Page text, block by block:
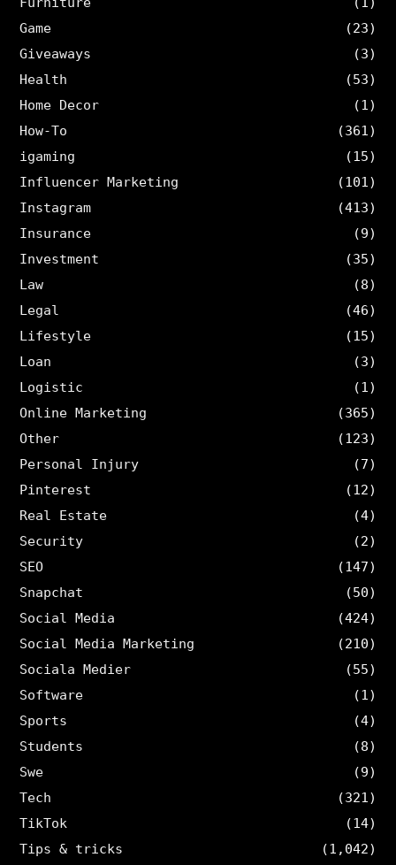
Game
(23)
Giveaways
(3)
Health
(53)
Home Decor
(1)
How-To
(361)
igaming
(15)
Influencer Marketing
(101)
Instagram
(413)
Insurance
(9)
Investment
(35)
Law
(8)
Legal
(46)
Lifestyle
(15)
Loan
(3)
Logistic
(1)
Online Marketing
(365)
Other
(123)
Personal Injury
(7)
Pinterest
(12)
Real Estate
(4)
Security
(2)
SEO
(147)
Snapchat
(50)
Social Media
(424)
Social Media Marketing
(210)
Sociala Medier
(55)
Software
(1)
Sports
(4)
Students
(8)
Swe
(9)
Tech
(321)
TikTok
(14)
Tips & tricks
(1,042)